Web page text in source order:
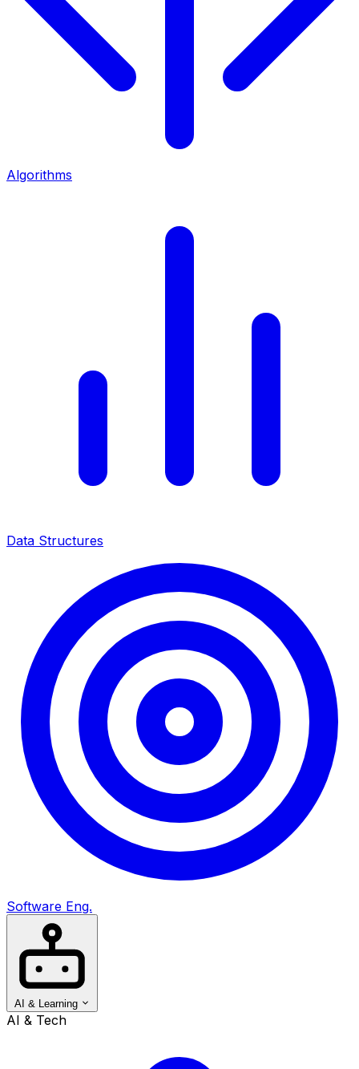
Algorithms
Data Structures
Software Eng.
AI & Learning
AI & Tech